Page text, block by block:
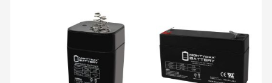
rig.
They
hold